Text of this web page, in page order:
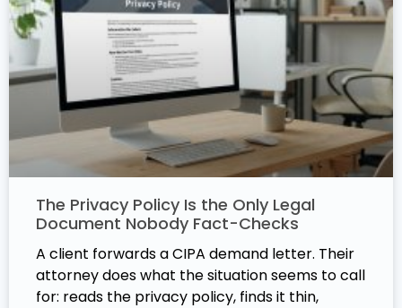
The Privacy Policy Is the Only Legal
Document Nobody Fact-Checks
A client forwards a CIPA demand letter. Their
attorney does what the situation seems to call
for: reads the privacy policy, finds it thin,